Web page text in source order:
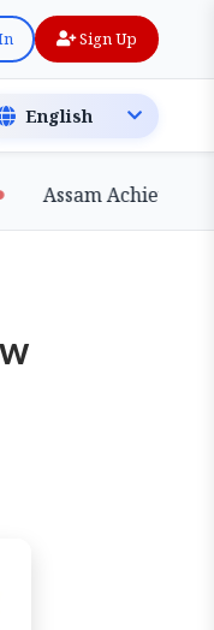
Sign Up
Achieves Major